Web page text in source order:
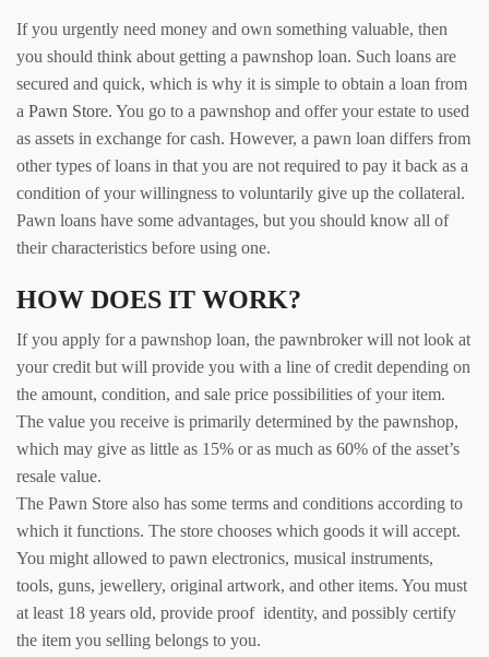
If you urgently need money and own something valuable, then
you should think about getting a pawnshop loan. Such loans are
secured and quick, which is why it is simple to obtain a loan from
a Pawn Store. You go to a pawnshop and offer your estate to used
as assets in exchange for cash. However, a pawn loan differs from
other types of loans in that you are not required to pay it back as a
condition of your willingness to voluntarily give up the collateral.
Pawn loans have some advantages, but you should know all of
their characteristics before using one.
HOW DOES IT WORK?
If you apply for a pawnshop loan, the pawnbroker will not look at
your credit but will provide you with a line of credit depending on
the amount, condition, and sale price possibilities of your item.
The value you receive is primarily determined by the pawnshop,
which may give as little as 15% or as much as 60% of the asset’s
resale value.
The Pawn Store also has some terms and conditions according to
which it functions. The store chooses which goods it will accept.
You might allowed to pawn electronics, musical instruments,
tools, guns, jewellery, original artwork, and other items. You must
at least 18 years old, provide proof identity, and possibly certify
the item you selling belongs to you.